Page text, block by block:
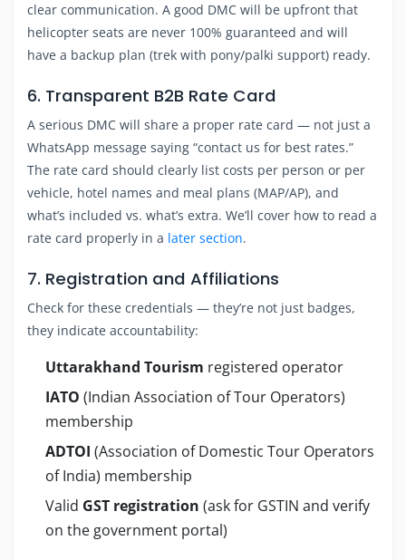
clear communication. A good DMC will be upfront that
helicopter seats are never 100% guaranteed and will
have a backup plan (trek with pony/palki support) ready.
6. Transparent B2B Rate Card
A serious DMC will share a proper rate card — not just a
WhatsApp message saying “contact us for best rates.”
The rate card should clearly list costs per person or per
vehicle, hotel names and meal plans (MAP/AP), and
what’s included vs. what’s extra. We’ll cover how to read a
rate card properly in a later section.
7. Registration and Affiliations
Check for these credentials — they’re not just badges,
they indicate accountability:
Uttarakhand Tourism registered operator
IATO (Indian Association of Tour Operators)
membership
ADTOI (Association of Domestic Tour Operators
of India) membership
Valid GST registration (ask for GSTIN and verify
on the government portal)